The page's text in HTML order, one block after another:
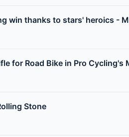
win thanks to stars' heroics -
for Road Bike in Pro
Stone